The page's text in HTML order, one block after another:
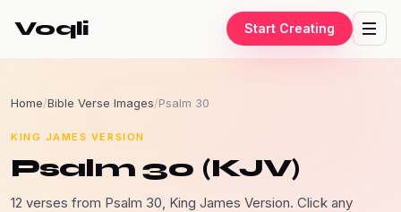
Voqli Start Creating
Home/Bible Verse Images/Psalm 30
KING JAMES VERSION
Psalm 30 (KJV)
12 verses from Psalm 30, King James Version. Click any